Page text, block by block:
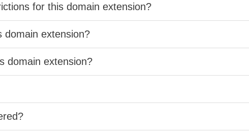
for this domain extension?
domain extension?
domain extension?